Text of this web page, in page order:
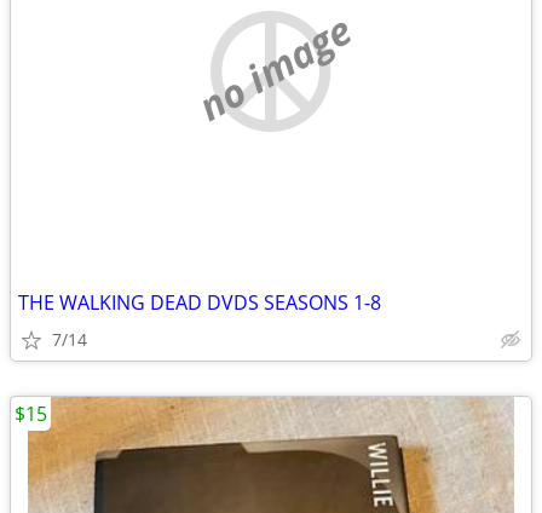
no image
THE WALKING DEAD DVDS SEASONS 1-8
7/14
$15